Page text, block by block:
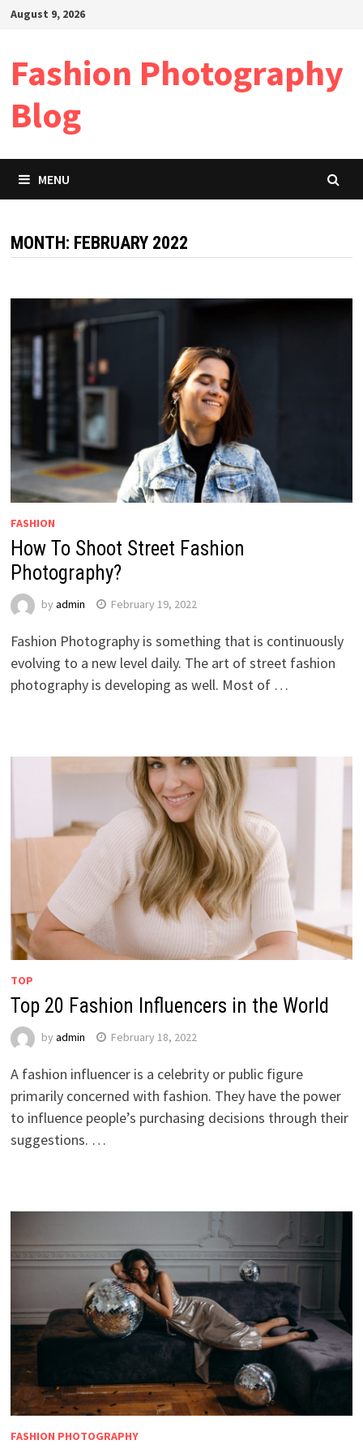
SkipAugust 9, 2026
Fashion Photography
Blog
MENU
MONTH: FEBRUARY 2022
FASHION
How To Shoot Street Fashion
Photography?
by admin February 19, 2022
Fashion Photography is something that is continuously
evolving to a new level daily. The art of street fashion
photography is developing as well. Most of …
TOP
Top 20 Fashion Influencers in the World
by admin February 18, 2022
A fashion influencer is a celebrity or public figure
primarily concerned with fashion. They have the power
to influence people’s purchasing decisions through their
suggestions. …
FASHION PHOTOGRAPHY